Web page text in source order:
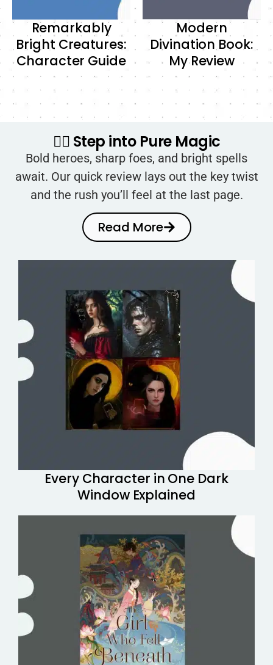
Remarkably
Bright Creatures:
Character Guide
Modern
Divination Book:
My Review
🧙‍♂️ Step into Pure Magic
Bold heroes, sharp foes, and bright spells
await. Our quick review lays out the key twist
and the rush you’ll feel at the last page.
Read More
Every Character in One Dark
Window Explained